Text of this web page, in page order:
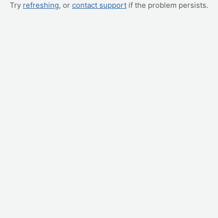
Try refreshing, or contact support if the problem persists.